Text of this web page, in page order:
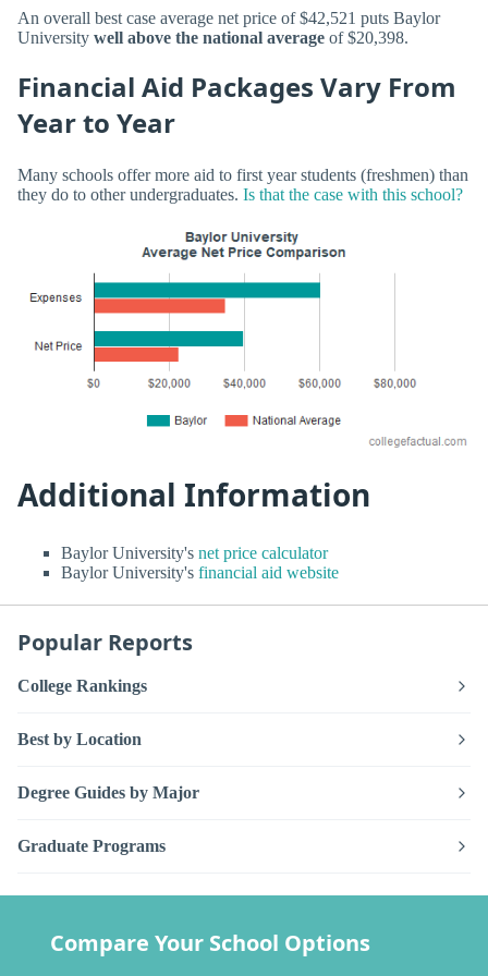
An overall best case average net price of $42,521 puts Baylor
University well above the national average of $20,398.
Financial Aid Packages Vary From
Year to Year
Many schools offer more aid to first year students (freshmen) than
they do to other undergraduates. Is that the case with this school?
Additional Information
Baylor University's net price calculator
Baylor University's financial aid website
Popular Reports
College Rankings
Best by Location
Degree Guides by Major
Graduate Programs
Compare Your School Options